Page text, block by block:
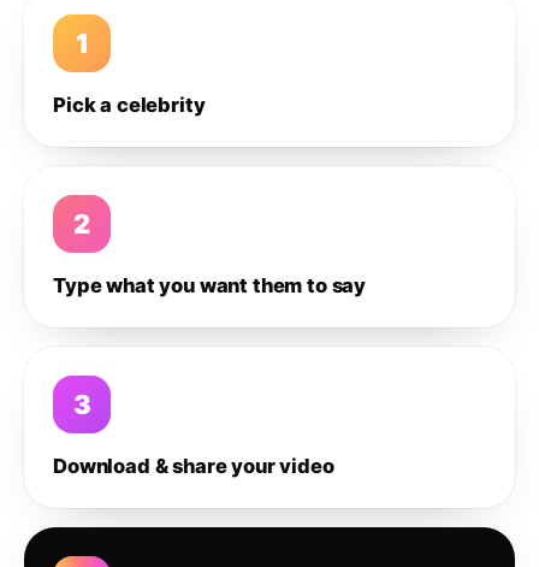
1
Pick a celebrity
2
Type what you want them to say
3
Download & share your video